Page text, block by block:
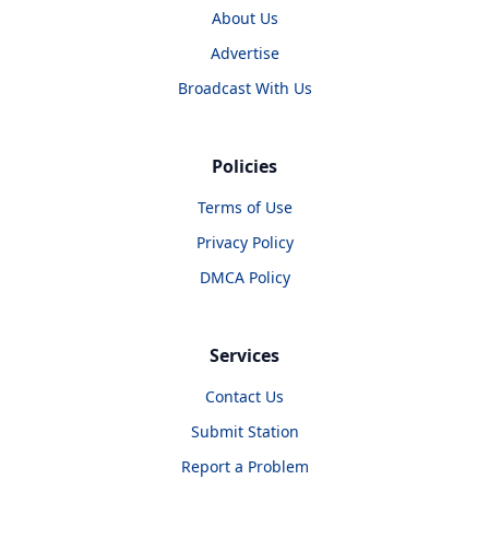
About Us
Advertise
Broadcast With Us
Policies
Terms of Use
Privacy Policy
DMCA Policy
Services
Contact Us
Submit Station
Report a Problem